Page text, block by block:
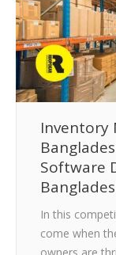
Inventory
Software
In this
come when